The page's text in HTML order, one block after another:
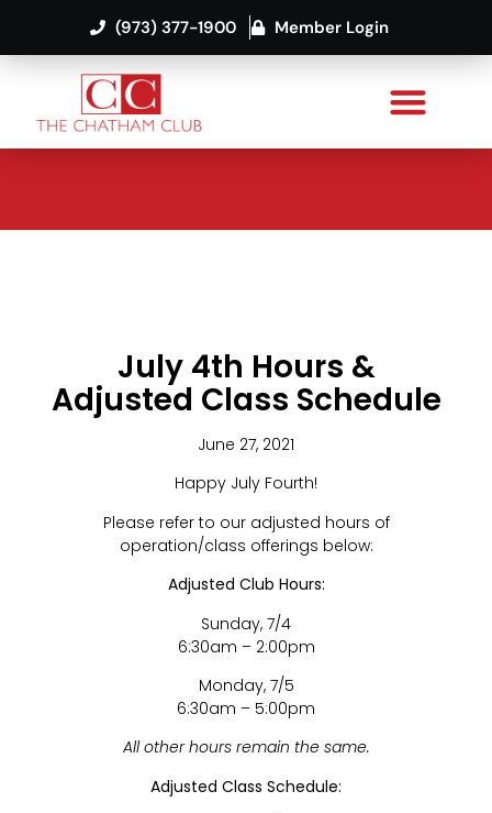
(973) 377-1900 Member Login
July 4th Hours &
Adjusted Class Schedule
June 27, 2021
Happy July Fourth!
Please refer to our adjusted hours of
operation/class offerings below:
Adjusted Club Hours:
Sunday, 7/4
6:30am – 2:00pm
Monday, 7/5
6:30am – 5:00pm
All other hours remain the same.
Adjusted Class Schedule: